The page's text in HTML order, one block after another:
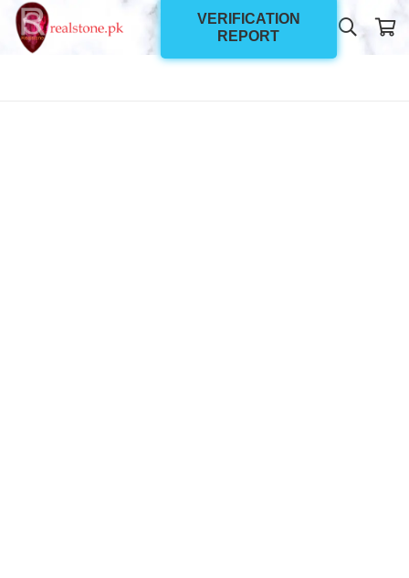
VERIFICATION
REPORT